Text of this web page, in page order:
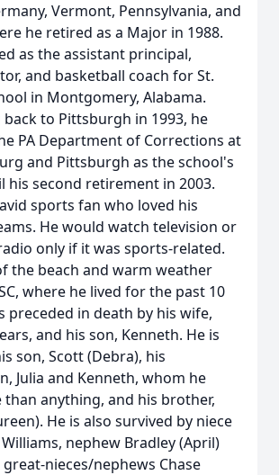
Vermont, Pennsylvania, and
he retired as a Major in 1988.
as the assistant principal,
and basketball coach for St.
in Montgomery, Alabama.
to Pittsburgh in 1993, he
PA Department of Corrections at
and Pittsburgh as the school's
his second retirement in 2003.
sports fan who loved his
He would watch television or
only if it was sports-related.
the beach and warm weather
where he lived for the past 10
preceded in death by his wife,
and his son, Kenneth. He is
son, Scott (Debra), his
Julia and Kenneth, whom he
anything, and his brother,
He is also survived by niece
nephew Bradley (April)
great-nieces/nephews Chase